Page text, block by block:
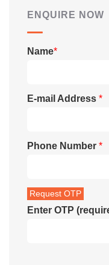
ENQUIRE NOW
Name*
E-mail Address *
Phone Number *
Enter OTP